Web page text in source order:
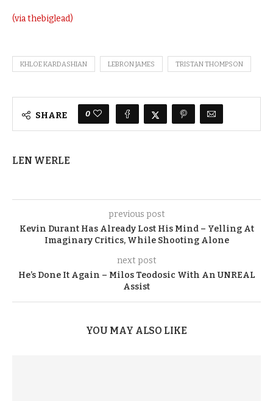
(via thebiglead)
KHLOE KARDASHIAN LEBRON JAMES TRISTAN THOMPSON
SHARE 0
LEN WERLE
previous post
Kevin Durant Has Already Lost His Mind – Yelling At
Imaginary Critics, While Shooting Alone
next post
He’s Done It Again – Milos Teodosic With An UNREAL
Assist
YOU MAY ALSO LIKE